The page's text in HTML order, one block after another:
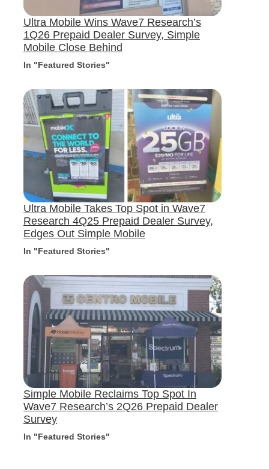
Ultra Mobile Wins Wave7 Research’s
1Q26 Prepaid Dealer Survey, Simple
Mobile Close Behind
In "Featured Stories"
Ultra Mobile Takes Top Spot in Wave7
Research 4Q25 Prepaid Dealer Survey,
Edges Out Simple Mobile
In "Featured Stories"
Simple Mobile Reclaims Top Spot In
Wave7 Research’s 2Q26 Prepaid Dealer
Survey
In "Featured Stories"